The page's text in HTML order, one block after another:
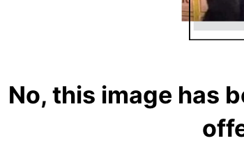
No, this image has